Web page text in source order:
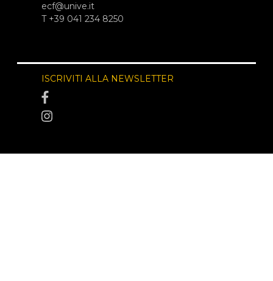
ecf@unive.it
T +39 041 234 8250
ISCRIVITI ALLA NEWSLETTER